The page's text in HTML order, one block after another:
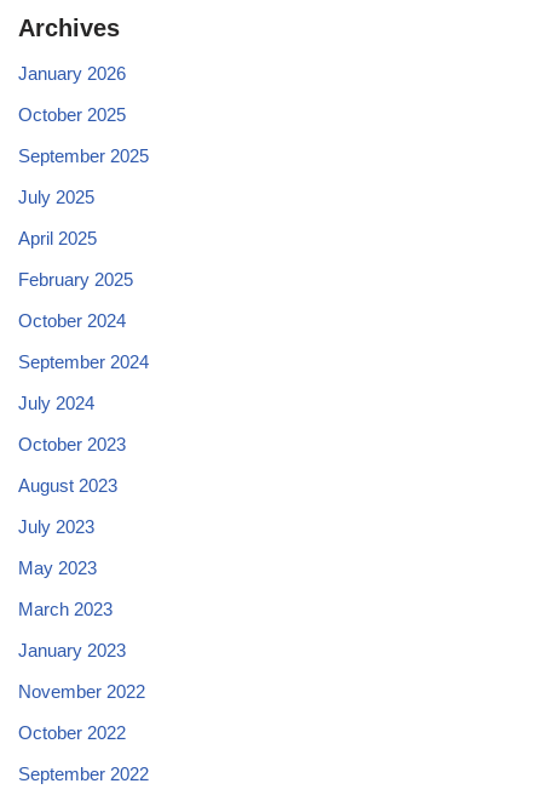
Archives
January 2026
October 2025
September 2025
July 2025
April 2025
February 2025
October 2024
September 2024
July 2024
October 2023
August 2023
July 2023
May 2023
March 2023
January 2023
November 2022
October 2022
September 2022